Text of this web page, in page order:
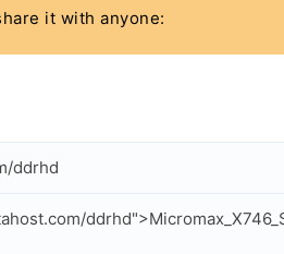
it with anyone:
ddrhd